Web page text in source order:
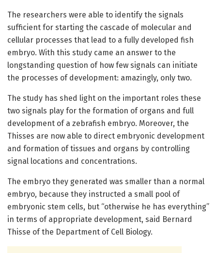
The researchers were able to identify the signals
sufficient for starting the cascade of molecular and
cellular processes that lead to a fully developed fish
embryo. With this study came an answer to the
longstanding question of how few signals can initiate
the processes of development: amazingly, only two.
The study has shed light on the important roles these
two signals play for the formation of organs and full
development of a zebrafish embryo. Moreover, the
Thisses are now able to direct embryonic development
and formation of tissues and organs by controlling
signal locations and concentrations.
The embryo they generated was smaller than a normal
embryo, because they instructed a small pool of
embryonic stem cells, but “otherwise he has everything”
in terms of appropriate development, said Bernard
Thisse of the Department of Cell Biology.